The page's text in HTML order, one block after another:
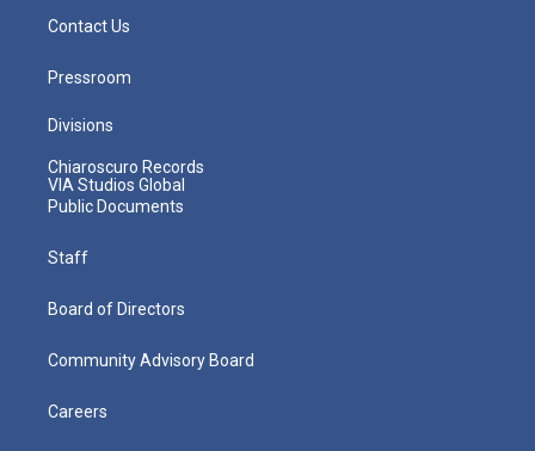
Contact Us
Pressroom
Divisions
Chiaroscuro Records
VIA Studios Global
Public Documents
Staff
Board of Directors
Community Advisory Board
Careers